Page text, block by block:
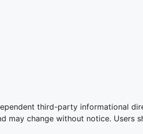
third-party informational
may change without notice.